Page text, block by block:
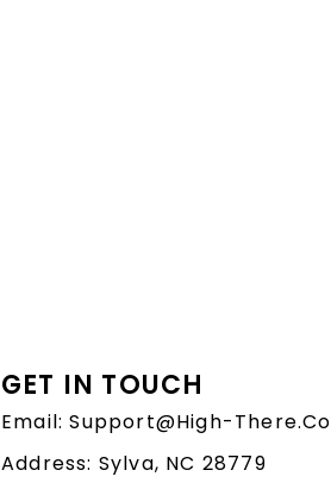
GET IN TOUCH
Email: Support@High-There.Co
Address: Sylva, NC 28779